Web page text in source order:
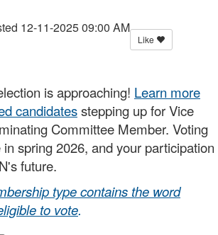
12-11-2025 09:00 AM
Like
is approaching! Learn more
candidatesstepping up for Vice
Committee Member. Voting
spring 2026, and your participation
future.
type contains the word
to vote.